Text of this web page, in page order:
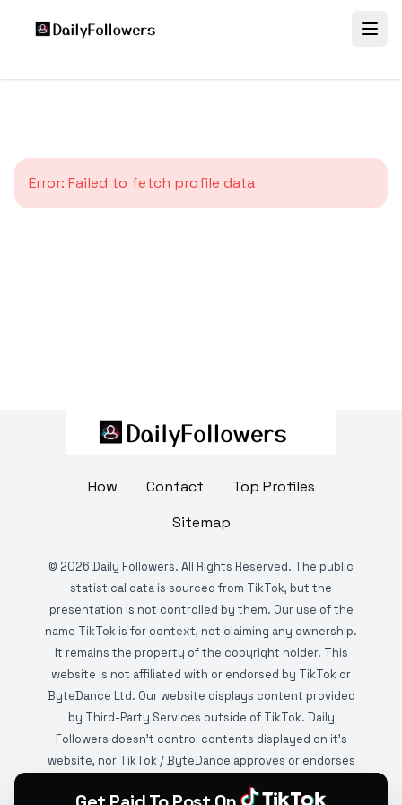
Error: Failed to fetch profile data
How Contact
Top Profiles
Sitemap
© 2026 Daily Followers. All Rights Reserved. The public
statistical data is sourced from TikTok, but the
presentation is not controlled by them. Our use of the
name TikTok is for context, not claiming any ownership.
It remains the property of the copyright holder. This
website is not affiliated with or endorsed by TikTok or
ByteDance Ltd. Our website displays content provided
by Third-Party Services outside of TikTok. Daily
Followers doesn't control contents displayed on it's
website, nor TikTok / ByteDance approves or endorses